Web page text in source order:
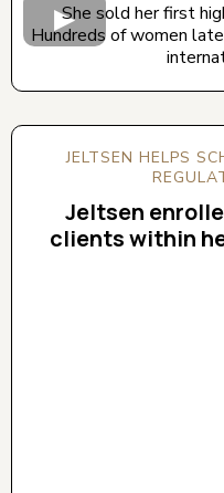
She sold her first
Hundreds of women
JELTSEN HELPS
Jeltsen
clients within